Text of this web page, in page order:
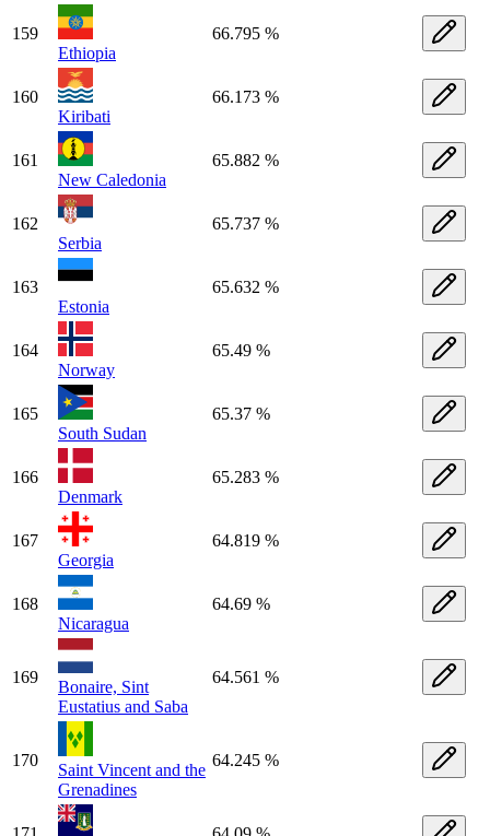
159
Ethiopia
66.795 %
160
Kiribati
66.173 %
161
New Caledonia
65.882 %
162
Serbia
65.737 %
163
Estonia
65.632 %
164
Norway
65.49 %
165
South Sudan
65.37 %
166
Denmark
65.283 %
167
Georgia
64.819 %
168
Nicaragua
64.69 %
169
Bonaire, Sint
Eustatius and Saba
64.561 %
170
Saint Vincent and the
Grenadines
64.245 %